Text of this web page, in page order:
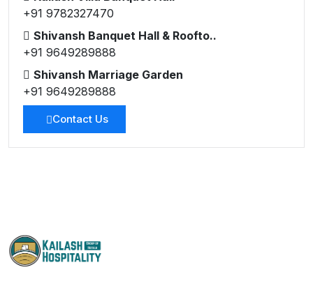
+91 9782327470
Shivansh Banquet Hall & Roofto..
+91 9649289888
Shivansh Marriage Garden
+91 9649289888
Contact Us